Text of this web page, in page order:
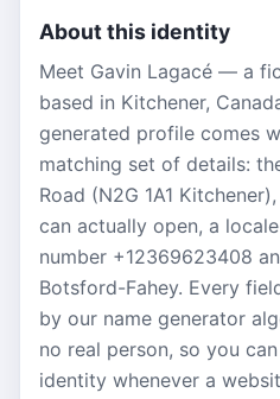
About this identity
Meet Gavin Lagacé — a
based in Kitchener,
generated profile comes
matching set of details:
Road (N2G 1A1
can actually open, a
number +12369623408
Botsford-Fahey. Every
by our name generator
no real person, so you
identity whenever a